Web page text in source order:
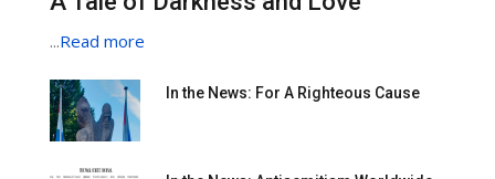
...Read more
In the News: For A Righteous Cause